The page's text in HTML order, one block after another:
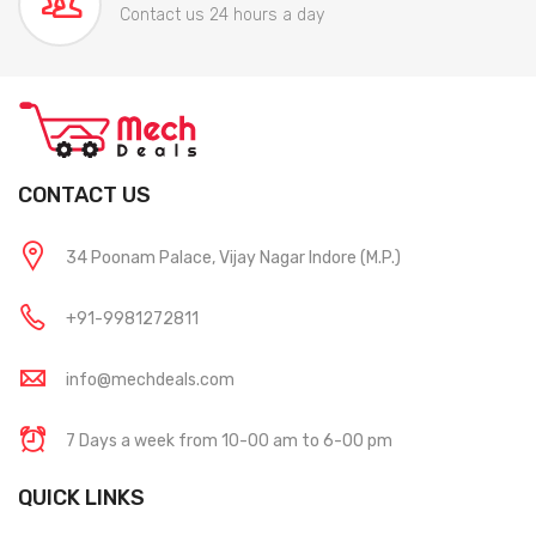
Contact us 24 hours a day
CONTACT US
34 Poonam Palace, Vijay Nagar Indore (M.P.)
+91-9981272811
info@mechdeals.com
7 Days a week from 10-00 am to 6-00 pm
QUICK LINKS